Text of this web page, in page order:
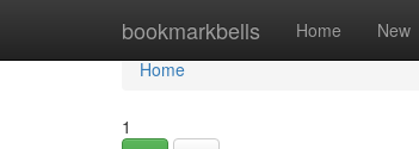
bookmarkbells Home New
Home
Home
1